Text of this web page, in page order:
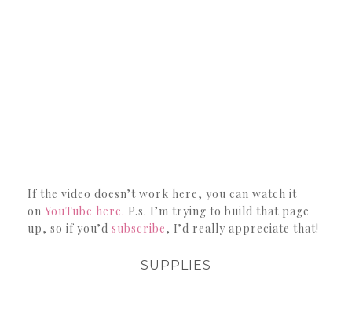
If the video doesn’t work here, you can watch it
on YouTube here. P.s. I’m trying to build that page
up, so if you’d subscribe, I’d really appreciate that!
SUPPLIES